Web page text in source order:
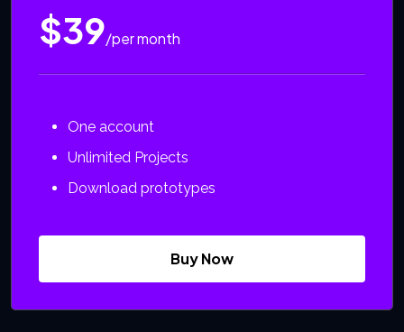
$39/per month
One account
Unlimited Projects
Download prototypes
Buy Now